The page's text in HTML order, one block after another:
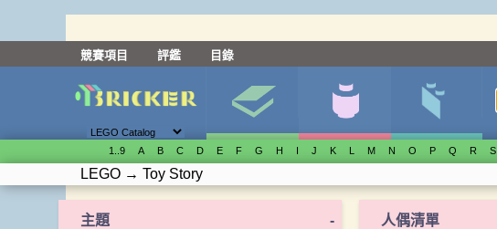
競賽項目 評鑑 目錄
1..9 A B C D E F G H I J K L M N O P Q R S
LEGO → Toy Story
主題 - 人偶清單